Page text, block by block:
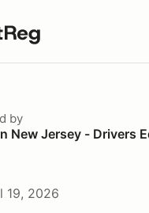
term
by
New Jersey - Drivers
19, 2026